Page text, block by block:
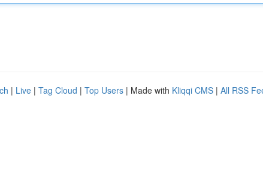
| Live | Tag Cloud | Top Users | Made with Kliqqi CMS | All RSS